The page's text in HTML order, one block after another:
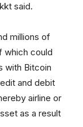
said.
millions of
which could
with Bitcoin
and debit
airline or
as a result